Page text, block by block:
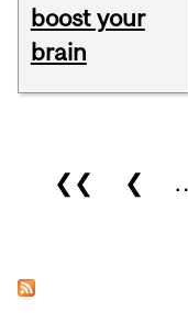
boost your
brain
Pages
❮❮ ❮